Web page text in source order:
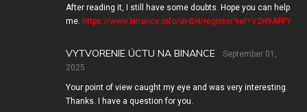
After reading it, I still have some doubts. Hope you can help
me. https://www.binance.info/ar-BH/register?ref=V2H9AFPY
VYTVORENIE ÚCTU NA BINANCE
September 01,
2025
Your point of view caught my eye and was very interesting.
Thanks. I have a question for you.